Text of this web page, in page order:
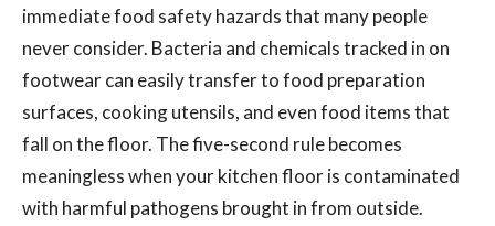
immediate food safety hazards that many people
never consider. Bacteria and chemicals tracked in on
footwear can easily transfer to food preparation
surfaces, cooking utensils, and even food items that
fall on the floor. The five-second rule becomes
meaningless when your kitchen floor is contaminated
with harmful pathogens brought in from outside.